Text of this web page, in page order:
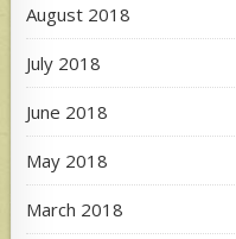
August 2018
July 2018
June 2018
May 2018
March 2018